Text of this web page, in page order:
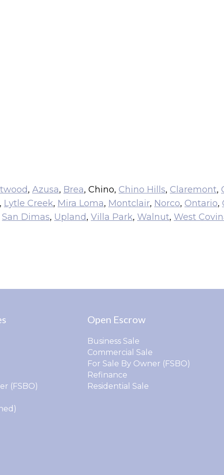
, Azusa, Brea, Chino, Chino Hills, Claremont,
, Lytle Creek, Mira Loma, Montclair, Norco, Ontario,
San Dimas, Upland, Villa Park, Walnut, West
(FSBO)
Open Escrow
Business Sale
Commercial Sale
For Sale By Owner (FSBO)
Refinance
Residential Sale